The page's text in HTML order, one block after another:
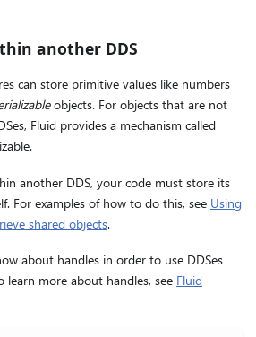
another DDS
can store primitive values like numbers
objects. For objects that are not
Fluid provides a mechanism called
another DDS, your code must store its
For examples of how to do this, see Using
shared objects.
about handles in order to use DDSes
learn more about handles, see Fluid